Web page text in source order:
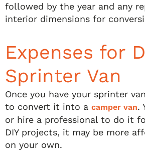
followed by the year and any
interior dimensions for
Expenses for
Sprinter Van
Once you have your sprinter
to convert it into a camper van.
or hire a professional to do it
DIY projects, it may be more
on your own.